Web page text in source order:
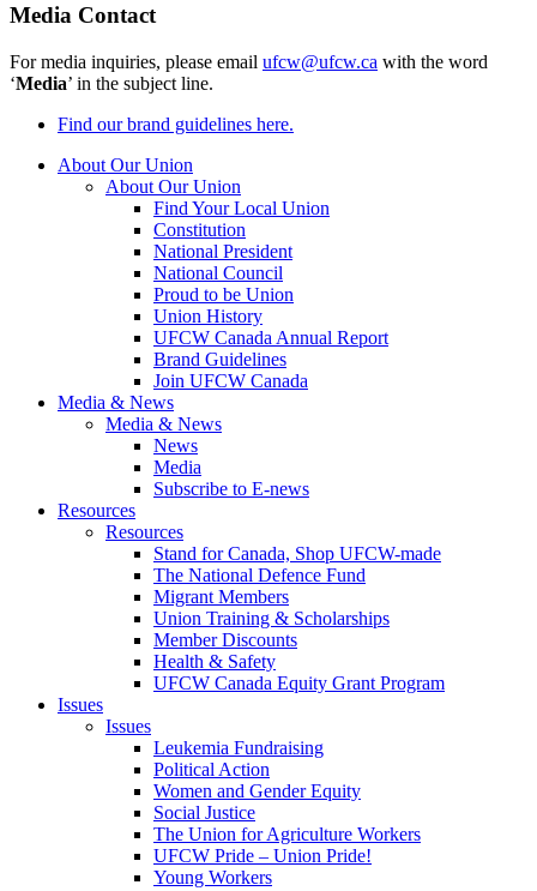
Media Contact
For media inquiries, please email ufcw@ufcw.ca with the word
‘Media’ in the subject line.
Find our brand guidelines here.
About Our Union
About Our Union
Find Your Local Union
Constitution
National President
National Council
Proud to be Union
Union History
UFCW Canada Annual Report
Brand Guidelines
Join UFCW Canada
Media & News
Media & News
News
Media
Subscribe to E-news
Resources
Resources
Stand for Canada, Shop UFCW-made
The National Defence Fund
Migrant Members
Union Training & Scholarships
Member Discounts
Health & Safety
UFCW Canada Equity Grant Program
Issues
Issues
Leukemia Fundraising
Political Action
Women and Gender Equity
Social Justice
The Union for Agriculture Workers
UFCW Pride – Union Pride!
Young Workers